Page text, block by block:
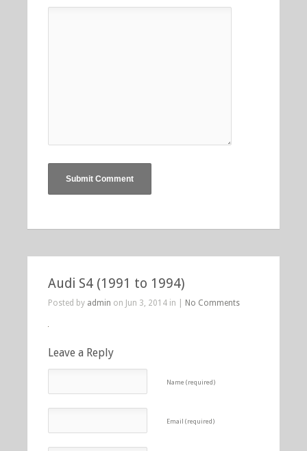
Audi S4 (1991 to 1994)
Posted by admin on Jun 3, 2014 in | No Comments
Leave a Reply
Name (required)
Email (required)